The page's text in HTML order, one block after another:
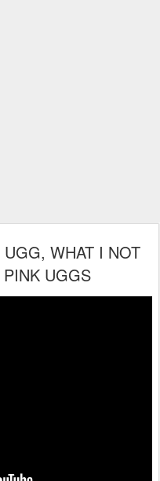
WHAT I NOT
UGGS